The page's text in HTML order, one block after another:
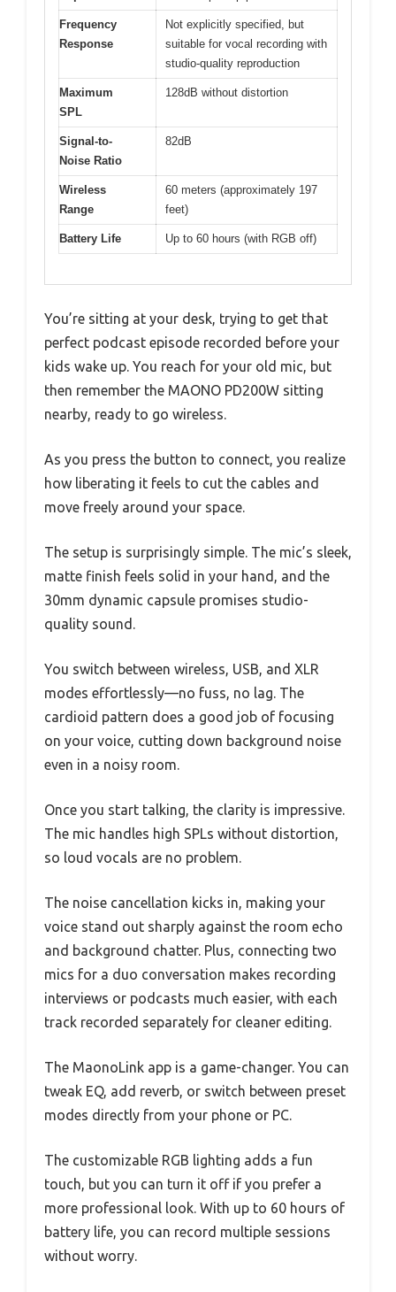
Frequency
Response
Not explicitly specified, but
suitable for vocal recording with
studio-quality reproduction
Maximum
SPL
128dB without distortion
Signal-to-
Noise Ratio
82dB
Wireless
Range
60 meters (approximately 197
feet)
Battery Life Up to 60 hours (with RGB off)
You’re sitting at your desk, trying to get that
perfect podcast episode recorded before your
kids wake up. You reach for your old mic, but
then remember the MAONO PD200W sitting
nearby, ready to go wireless.
As you press the button to connect, you realize
how liberating it feels to cut the cables and
move freely around your space.
The setup is surprisingly simple. The mic’s sleek,
matte finish feels solid in your hand, and the
30mm dynamic capsule promises studio-
quality sound.
You switch between wireless, USB, and XLR
modes effortlessly—no fuss, no lag. The
cardioid pattern does a good job of focusing
on your voice, cutting down background noise
even in a noisy room.
Once you start talking, the clarity is impressive.
The mic handles high SPLs without distortion,
so loud vocals are no problem.
The noise cancellation kicks in, making your
voice stand out sharply against the room echo
and background chatter. Plus, connecting two
mics for a duo conversation makes recording
interviews or podcasts much easier, with each
track recorded separately for cleaner editing.
The MaonoLink app is a game-changer. You can
tweak EQ, add reverb, or switch between preset
modes directly from your phone or PC.
The customizable RGB lighting adds a fun
touch, but you can turn it off if you prefer a
more professional look. With up to 60 hours of
battery life, you can record multiple sessions
without worry.